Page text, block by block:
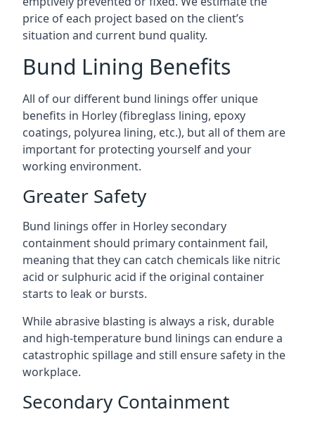
price of each project based on the client’s
situation and current bund quality.
Bund Lining Benefits
All of our different bund linings offer unique
benefits in Horley (fibreglass lining, epoxy
coatings, polyurea lining, etc.), but all of them are
important for protecting yourself and your
working environment.
Greater Safety
Bund linings offer in Horley secondary
containment should primary containment fail,
meaning that they can catch chemicals like nitric
acid or sulphuric acid if the original container
starts to leak or bursts.
While abrasive blasting is always a risk, durable
and high-temperature bund linings can endure a
catastrophic spillage and still ensure safety in the
workplace.
Secondary Containment